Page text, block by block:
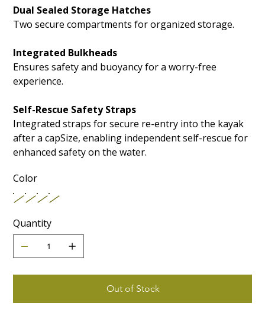
Dual Sealed Storage Hatches
Two secure compartments for organized storage.
Integrated Bulkheads
Ensures safety and buoyancy for a worry-free
experience.
Self-Rescue Safety Straps
Integrated straps for secure re-entry into the kayak
after a capSize, enabling independent self-rescue for
enhanced safety on the water.
Color
Quantity
Out of Stock